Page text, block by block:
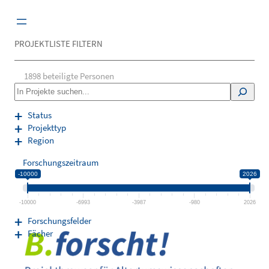
Inhalt
PROJEKTLISTE FILTERN
1898 beteiligte Personen
S
e
a
r
c
Status
Projekttyp
Region
Forschungszeitraum
-10000 2026
-10000 -6993 -3987 -980 2026
Forschungsfelder
Fächer